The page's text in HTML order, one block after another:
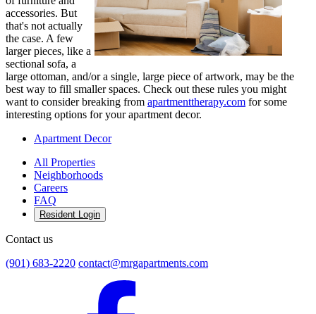
accessories. But
that's not actually
the case. A few
larger pieces, like a
sectional sofa, a
large ottoman, and/or a single, large piece of artwork, may be the
best way to fill smaller spaces. Check out these rules you might
want to consider breaking from apartmenttherapy.com for some
interesting options for your apartment decor.
Apartment Decor
All Properties
Neighborhoods
Careers
FAQ
Resident Login
Contact us
(901) 683-2220 contact@mrgapartments.com